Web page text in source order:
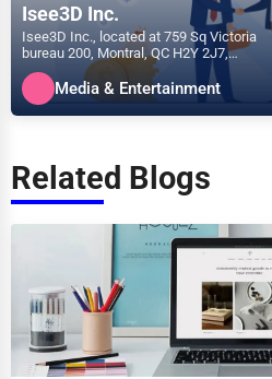
Isee3D Inc.
Isee3D Inc., located at 759 Sq Victoria
bureau 200, Montral, QC H2Y 2J7,
specializes in the Media &...
Media & Entertainment
Related Blogs